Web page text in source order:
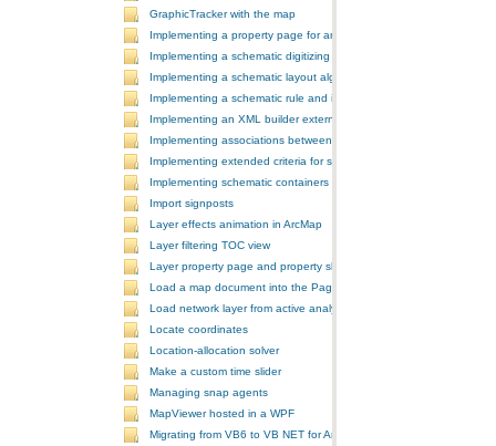
GraphicTracker with the map
Implementing a property page for an ArcGIS Engine application
Implementing a schematic digitizing tool
Implementing a schematic layout algorithm and its layout property
Implementing a schematic rule and its property page
Implementing an XML builder external component
Implementing associations between GIS features and schematic
Implementing extended criteria for some predefined schematic rules
Implementing schematic containers around schematic features
Import signposts
Layer effects animation in ArcMap
Layer filtering TOC view
Layer property page and property sheet
Load a map document into the PageLayoutControl
Load network layer from active analysis to the table of contents
Locate coordinates
Location-allocation solver
Make a custom time slider
Managing snap agents
MapViewer hosted in a WPF
Migrating from VB6 to VB NET for ArcGIS 10